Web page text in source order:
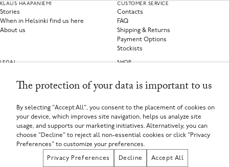
KLAUS HAAPANIEMI
Stories
When in Helsinki find us here
About us
CUSTOMER SERVICE
Contacts
FAQ
Shipping & Returns
Payment Options
Stockists
LEGAL
Terms of Service
Privacy Preferences
SHOP
Home Collections
If you are using a screen-reader and are having problems using this website, please call
+358449135625 or contact us for assistance.
MK House Group Oy, Aleksanterinkatu 44, 00100 Helsinki, Finland
Registered in Finland
SELECT YOUR COUNTRY
Finland (EUR €)
The protection of your data is important to us
By selecting "Accept All", you consent to the placement of cookies on
your device, which improves site navigation, helps us analyze site
usage, and supports our marketing initiatives. Alternatively, you can
choose "Decline" to reject all non-essential cookies or click "Privacy
Preferences" to customize your preferences.
Privacy Preferences Decline Accept All